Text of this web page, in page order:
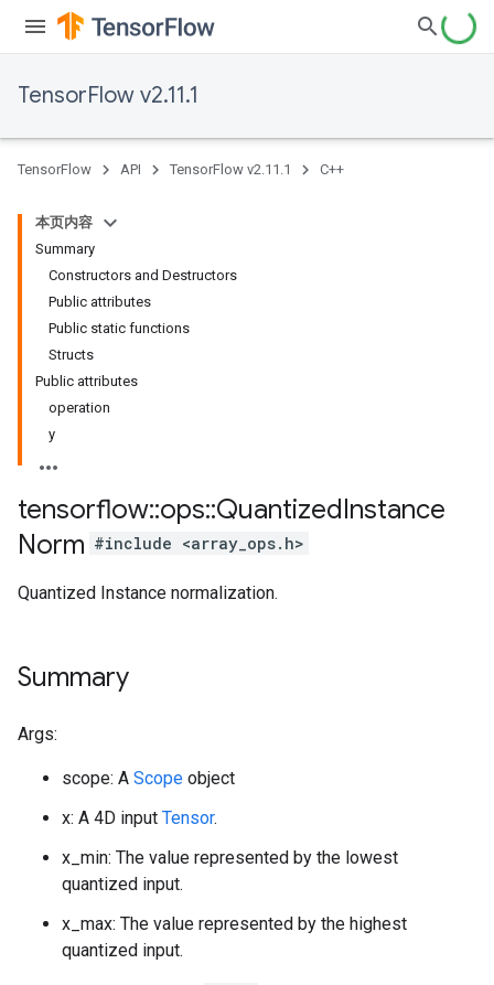
TensorFlow v2.11.1
TensorFlow API TensorFlow v2.11.1 C++
本页内容
Summary
Constructors and Destructors
Public attributes
Public static functions
Structs
Public attributes
operation
y
tensorflow::ops::QuantizedInstance
Norm #include <array_ops.h>
Quantized Instance normalization.
Summary
Args:
scope: A Scope object
x: A 4D input Tensor.
x_min: The value represented by the lowest
quantized input.
x_max: The value represented by the highest
quantized input.